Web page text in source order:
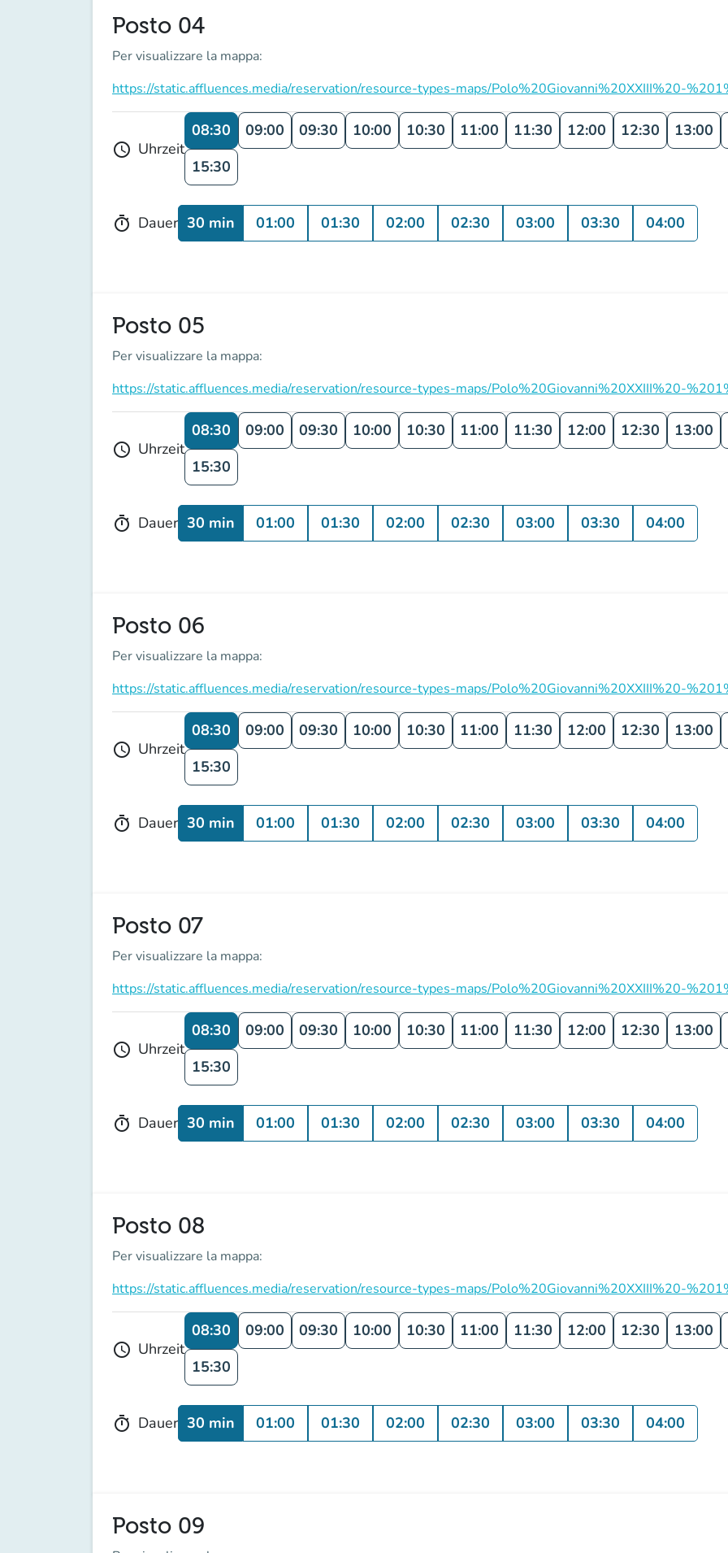
Posto 04
Per visualizzare la mappa:
https://static.affluences.media/reservation/resource-types-maps/Polo%20Giovanni%20XXIII%20-
schedule Uhrzeit
08:30 09:00 09:30 10:00 10:30 11:00 11:30 12:00 12:30 13:00
15:30
timer Dauer 30 min 01:00 01:30 02:00 02:30 03:00 03:30 04:00
Posto 05
Per visualizzare la mappa:
https://static.affluences.media/reservation/resource-types-maps/Polo%20Giovanni%20XXIII%20-
schedule Uhrzeit
08:30 09:00 09:30 10:00 10:30 11:00 11:30 12:00 12:30 13:00
15:30
timer Dauer 30 min 01:00 01:30 02:00 02:30 03:00 03:30 04:00
Posto 06
Per visualizzare la mappa:
https://static.affluences.media/reservation/resource-types-maps/Polo%20Giovanni%20XXIII%20-
schedule Uhrzeit
08:30 09:00 09:30 10:00 10:30 11:00 11:30 12:00 12:30 13:00
15:30
timer Dauer 30 min 01:00 01:30 02:00 02:30 03:00 03:30 04:00
Posto 07
Per visualizzare la mappa:
https://static.affluences.media/reservation/resource-types-maps/Polo%20Giovanni%20XXIII%20-
schedule Uhrzeit
08:30 09:00 09:30 10:00 10:30 11:00 11:30 12:00 12:30 13:00
15:30
timer Dauer 30 min 01:00 01:30 02:00 02:30 03:00 03:30 04:00
Posto 08
Per visualizzare la mappa:
https://static.affluences.media/reservation/resource-types-maps/Polo%20Giovanni%20XXIII%20-
schedule Uhrzeit
08:30 09:00 09:30 10:00 10:30 11:00 11:30 12:00 12:30 13:00
15:30
timer Dauer 30 min 01:00 01:30 02:00 02:30 03:00 03:30 04:00
Posto 09